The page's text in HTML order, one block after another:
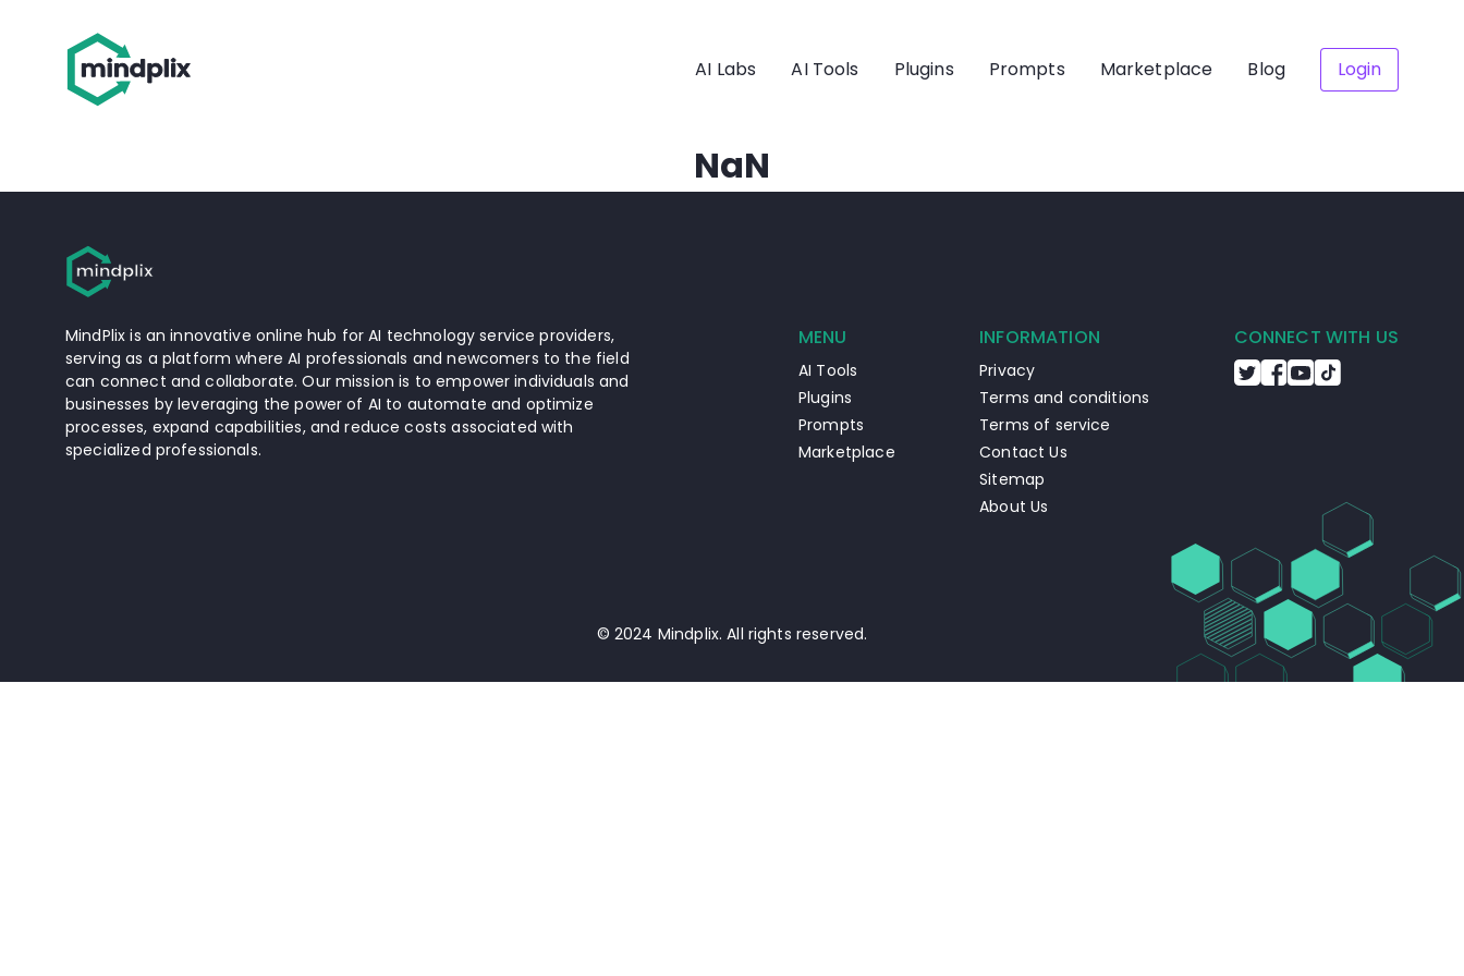
AI Labs AI Tools Plugins Prompts Marketplace Blog Login
NaN
MindPlix is an innovative online hub for AI technology service providers,
serving as a platform where AI professionals and newcomers to the field
can connect and collaborate. Our mission is to empower individuals and
businesses by leveraging the power of AI to automate and optimize
processes, expand capabilities, and reduce costs associated with
specialized professionals.
MENU
AI Tools
Plugins
Prompts
Marketplace
INFORMATION
Privacy
Terms and conditions
Terms of service
Contact Us
Sitemap
About Us
CONNECT WITH US
© 2024 Mindplix. All rights reserved.